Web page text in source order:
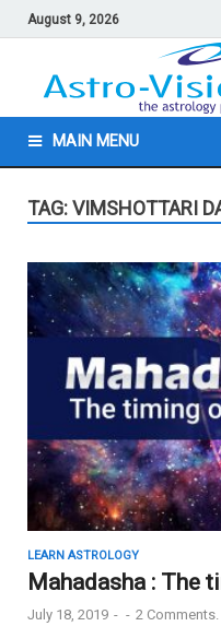
August 9, 2026
MAIN MENU
TAG: VIMSHOTTARI
LEARN ASTROLOGY
Mahadasha : The
July 18, 2019 - - 2 Comments.